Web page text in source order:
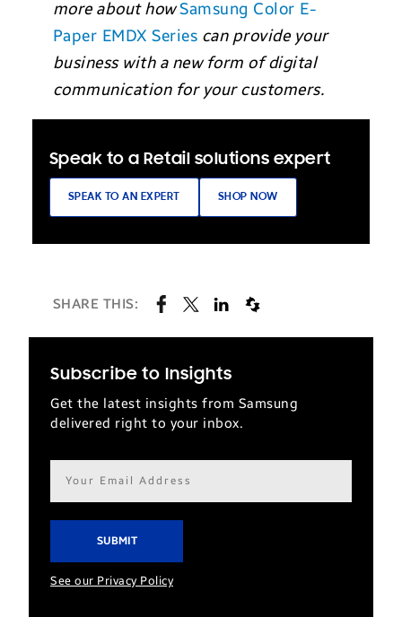
more about howSamsung Color E-
Paper EMDX Series can provide your
business with a new form of digital
communication for your customers.
Speak to a Retail solutions expert
SPEAK TO AN EXPERT SHOP NOW
SHARE THIS:
Subscribe to Insights
Get the latest insights from Samsung
delivered right to your inbox.
Email
address*
See our Privacy Policy